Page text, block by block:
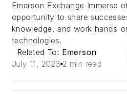
Emerson Exchange Immerse
opportunity to share
knowledge, and work hands-
technologies.
Related To: Emerson
July 11, 2023 2 min read